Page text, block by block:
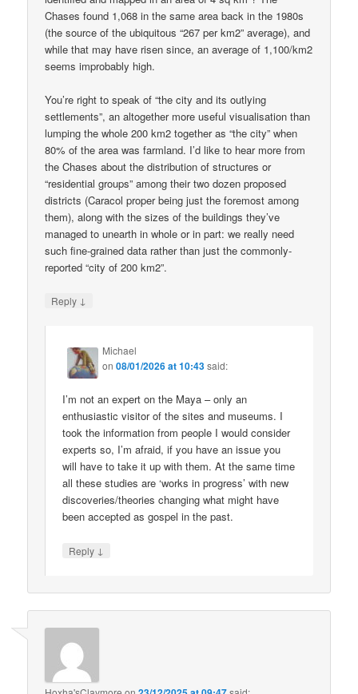
Chases found 1,068 in the same area back in the 1980s
(the source of the ubiquitous “267 per km2” average), and
while that may have risen since, an average of 1,100/km2
seems improbably high.
You’re right to speak of “the city and its outlying
settlements”, an altogether more useful visualisation than
lumping the whole 200 km2 together as “the city” when
80% of the area was farmland. I’d like to hear more from
the Chases about the distribution of structures or
“residential groups” among their two dozen proposed
districts (Caracol proper being just the foremost among
them), along with the sizes of the buildings they’ve
managed to unearth in whole or in part: we really need
such fine-grained data rather than just the commonly-
reported “city of 200 km2”.
Reply ↓
Michael
on08/01/2026 at 10:43said:
I’m not an expert on the Maya – only an
enthusiastic visitor of the sites and museums. I
took the information from people I would consider
experts so, I’m afraid, if you have an issue you
will have to take it up with them. At the same time
all these studies are ‘works in progress’ with new
discoveries/theories changing what might have
been accepted as gospel in the past.
Reply ↓